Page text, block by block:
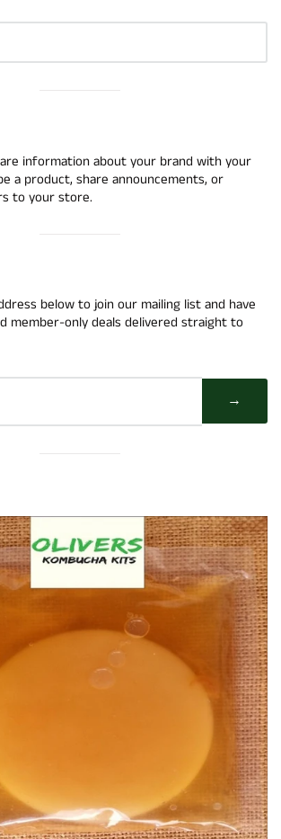
information about your brand with your
a product, share announcements, or
to your store.
below to join our mailing list and have
member-only deals delivered straight to
→